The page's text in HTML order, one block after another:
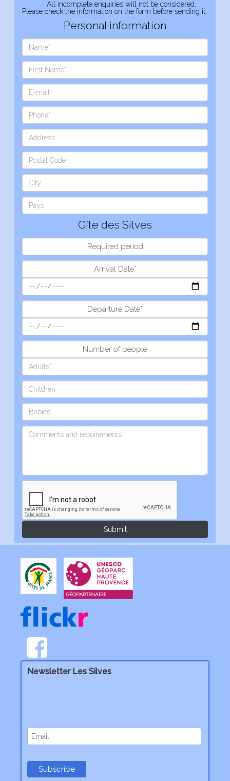
All incomplete enquiries will not be considered.
Please check the information on the form before sending it.
Personal information
Gîte des Silves
Required period
Arrival Date*
Departure Date*
Number of people
Newsletter Les Silves